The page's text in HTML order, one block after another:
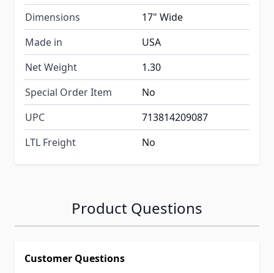
Dimensions
17" Wide
Made in
USA
Net Weight
1.30
Special Order Item
No
UPC
713814209087
LTL Freight
No
Product Questions
Customer Questions